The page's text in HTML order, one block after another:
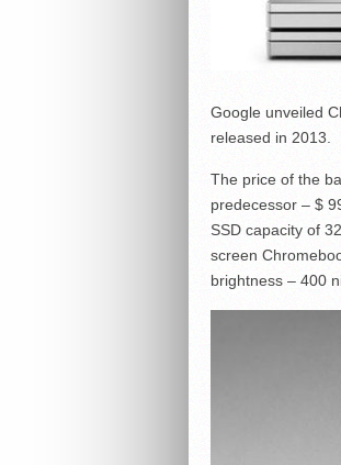
Google unveiled
released in 2013.
The price of the
predecessor – $
SSD capacity of
screen
brightness – 400